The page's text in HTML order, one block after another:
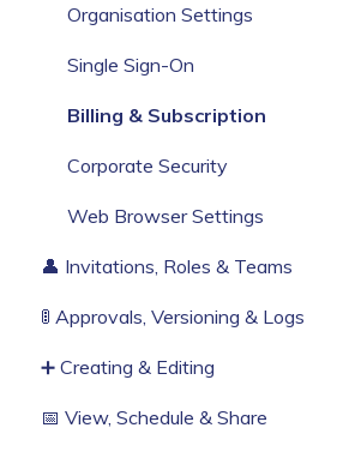
Organisation Settings
Single Sign-On
Billing & Subscription
Corporate Security
Web Browser Settings
👤 Invitations, Roles & Teams
Invitations & Roles
Teams (RBAC)
🚦 Approvals, Versioning & Logs
Publishing process
History & Logs
➕ Creating & Editing
Generate with AI
📅 View, Schedule & Share